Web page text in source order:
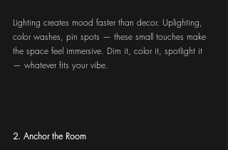
Lighting creates mood faster than decor. Uplighting,
color washes, pin spots — these small touches make
the space feel immersive. Dim it, color it, spotlight it
— whatever fits your vibe.
2. Anchor the Room